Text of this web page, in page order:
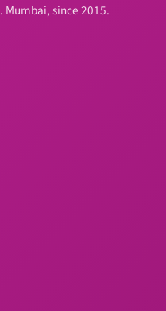
Mumbai, since 2015.